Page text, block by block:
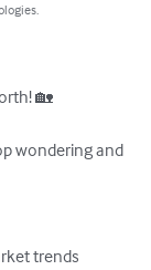
🏡
wondering and
trends